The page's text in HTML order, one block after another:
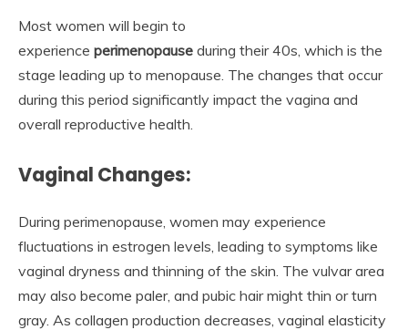
Most women will begin to
experience perimenopause during their 40s, which is the
stage leading up to menopause. The changes that occur
during this period significantly impact the vagina and
overall reproductive health.
Vaginal Changes:
During perimenopause, women may experience
fluctuations in estrogen levels, leading to symptoms like
vaginal dryness and thinning of the skin. The vulvar area
may also become paler, and pubic hair might thin or turn
gray. As collagen production decreases, vaginal elasticity